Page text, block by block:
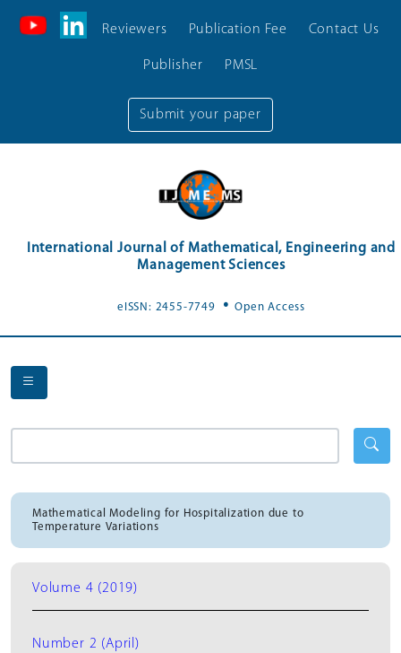
Submit your paper
Reviewers Publication Fee Contact Us
Publisher PMSL
International Journal of Mathematical, Engineering and
Management Sciences
eISSN: 2455-7749 .Open Access
Mathematical Modeling for Hospitalization due to
Temperature Variations
Volume 4 (2019)
Number 2 (April)